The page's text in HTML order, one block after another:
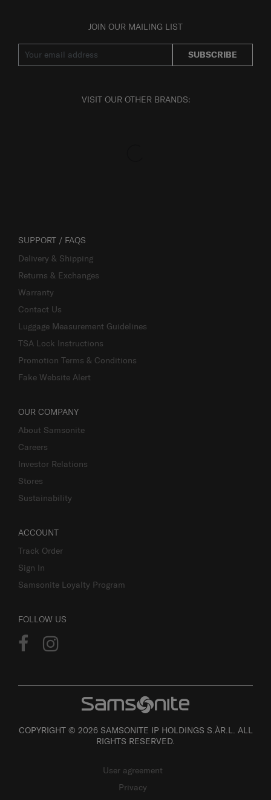
JOIN OUR MAILING LIST
SUBSCRIBE
VISIT OUR OTHER BRANDS:
SUPPORT / FAQS
Delivery & Shipping
Returns & Exchanges
Warranty
Contact Us
Luggage Measurement Guidelines
TSA Lock Instructions
Promotion Terms & Conditions
Fake Website Alert
OUR COMPANY
About Samsonite
Careers
Investor Relations
Stores
Sustainability
ACCOUNT
Track Order
Sign In
Samsonite Loyalty Program
FOLLOW US
COPYRIGHT © 2026 SAMSONITE IP HOLDINGS S.ÀR.L. ALL
RIGHTS RESERVED.
User agreement
Privacy